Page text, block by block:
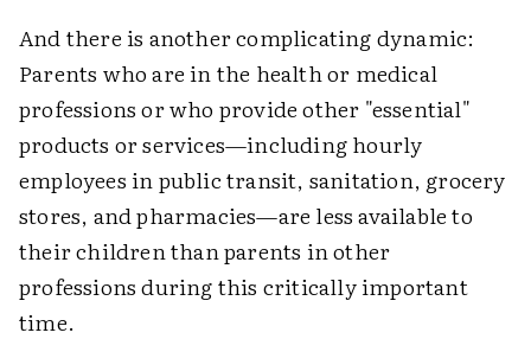
And there is another complicating dynamic:
Parents who are in the health or medical
professions or who provide other "essential"
products or services—including hourly
employees in public transit, sanitation, grocery
stores, and pharmacies—are less available to
their children than parents in other
professions during this critically important
time.